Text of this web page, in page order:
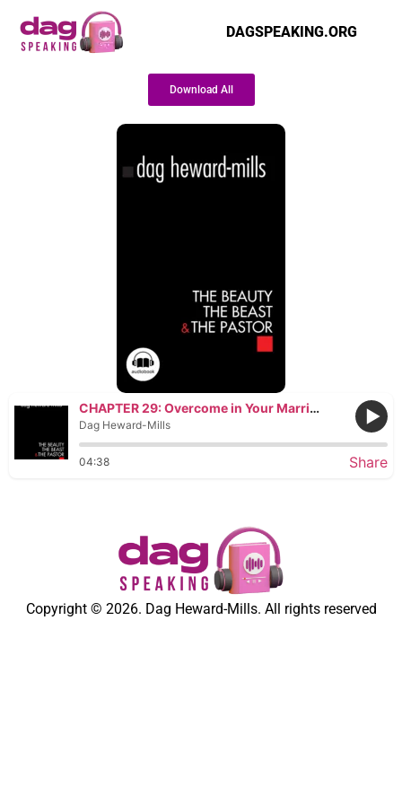
DAGSPEAKING.ORG
Download All
CHAPTER 29: Overcome in Your Marriage by Fighting to Survive
Dag Heward-Mills
04:38 Share
Copyright © 2026. Dag Heward-Mills. All rights reserved